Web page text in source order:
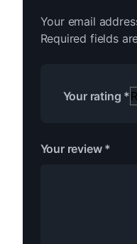
Your email
Required fields
Your rating *
Your review *